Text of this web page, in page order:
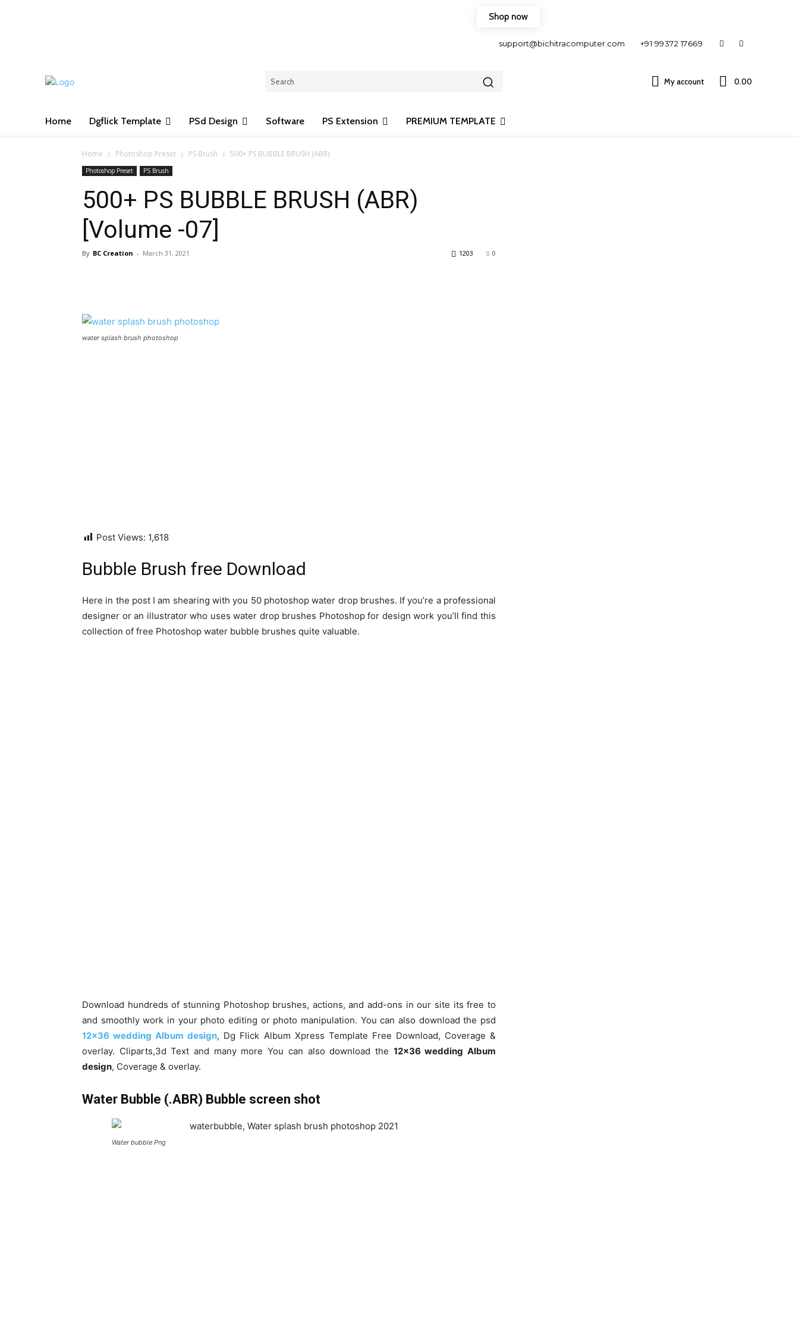
Shop now
support@bichitracomputer.com +91 99372 17669
My account 0.00 ₹
Home Dgflick Template PSd Design Software PS Extension PREMIUM TEMPLATE
Home Photoshop Preset PS Brush 500+ PS BUBBLE BRUSH (ABR)
Photoshop Preset PS Brush
500+ PS BUBBLE BRUSH (ABR)
[Volume -07]
By BC Creation - March 31, 2021 0
1203
water splash brush photoshop
Post Views: 1,618
Bubble Brush free Download
Here in the post I am shearing with you 50 photoshop water drop brushes. If you’re a professional
designer or an illustrator who uses water drop brushes Photoshop for design work you’ll find this
collection of free Photoshop water bubble brushes quite valuable.
Download hundreds of stunning Photoshop brushes, actions, and add-ons in our site its free to
and smoothly work in your photo editing or photo manipulation. You can also download the psd
12×36 wedding Album design, Dg Flick Album Xpress Template Free Download, Coverage &
overlay. Cliparts,3d Text and many more You can also download the 12×36 wedding Album
design, Coverage & overlay.
Water Bubble (.ABR) Bubble screen shot
Water bubble Png